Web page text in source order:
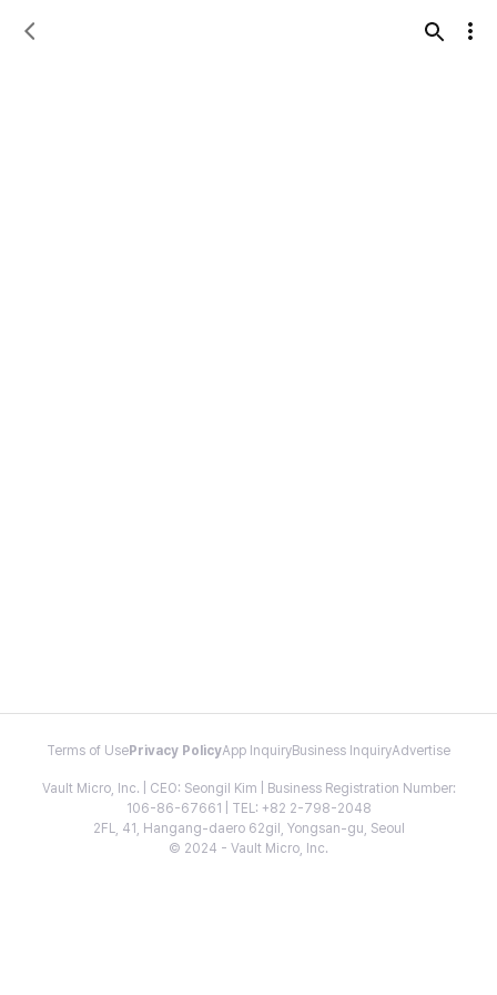
Terms of Use Privacy PolicyApp InquiryBusiness InquiryAdvertise
Vault Micro, Inc. | CEO: Seongil Kim | Business Registration Number:
106-86-67661 | TEL: +82 2-798-2048
2FL, 41, Hangang-daero 62gil, Yongsan-gu, Seoul
© 2024 - Vault Micro, Inc.